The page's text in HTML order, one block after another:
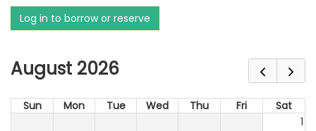
Log in to borrow or reserve
August 2026
Sun Mon Tue Wed Thu Fri
Sat
1